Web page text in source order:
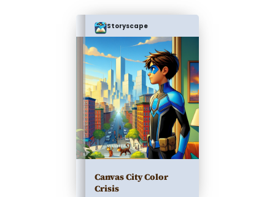
Storyscape
Canvas City Color
Crisis